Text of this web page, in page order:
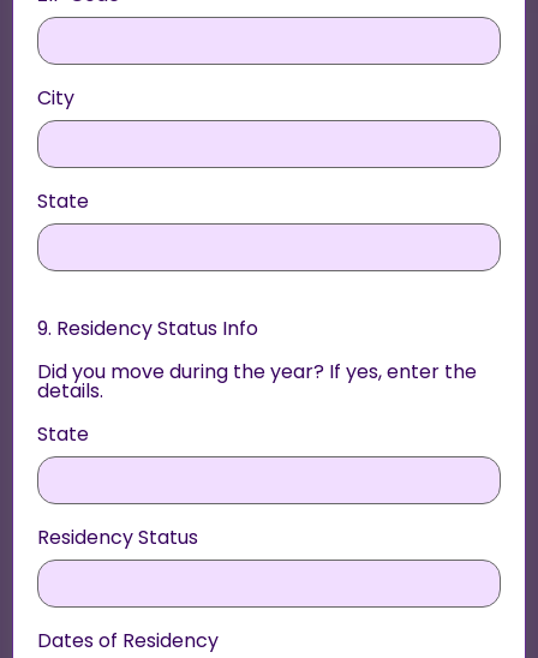
City
State
9. Residency Status Info
Did you move during the year? If yes, enter the
details.
State
Residency Status
Dates of Residency